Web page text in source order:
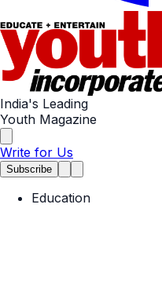
India's Leading
Youth Magazine
Write for Us
Subscribe
Education